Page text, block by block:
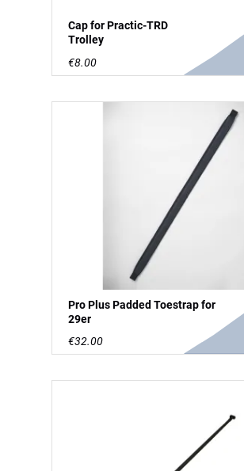
Cap for Practic-TRD
Trolley
€8.00
Pro Plus Padded Toestrap for
29er
€32.00